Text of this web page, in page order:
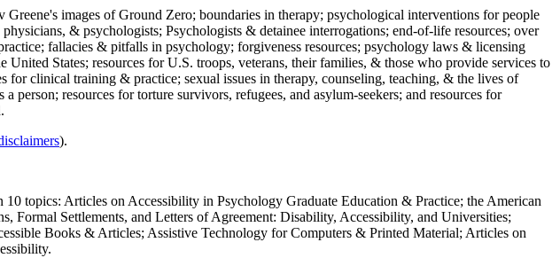
images of Ground Zero; boundaries in therapy; psychological interventions for people
& psychologists; Psychologists & detainee interrogations; end-of-life resources; over
fallacies & pitfalls in psychology; forgiveness resources; psychology laws & licensing
States; resources for U.S. troops, veterans, their families, & those who provide services to
for clinical training & practice; sexual issues in therapy, counseling, teaching, & the lives of
person; resources for torture survivors, refugees, and asylum-seekers; and resources for
).
topics: Articles on Accessibility in Psychology Graduate Education & Practice; the American
Settlements, and Letters of Agreement: Disability, Accessibility, and Universities;
Books & Articles; Assistive Technology for Computers & Printed Material; Articles on